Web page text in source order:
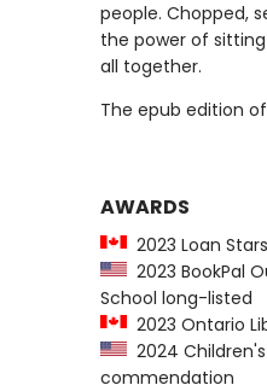
people. Chopped,
the power of
all together.
The epub edition
AWARDS
2023 Loan
2023 BookPal
School long-listed
2023 Ontario
2024 Children's
commendation